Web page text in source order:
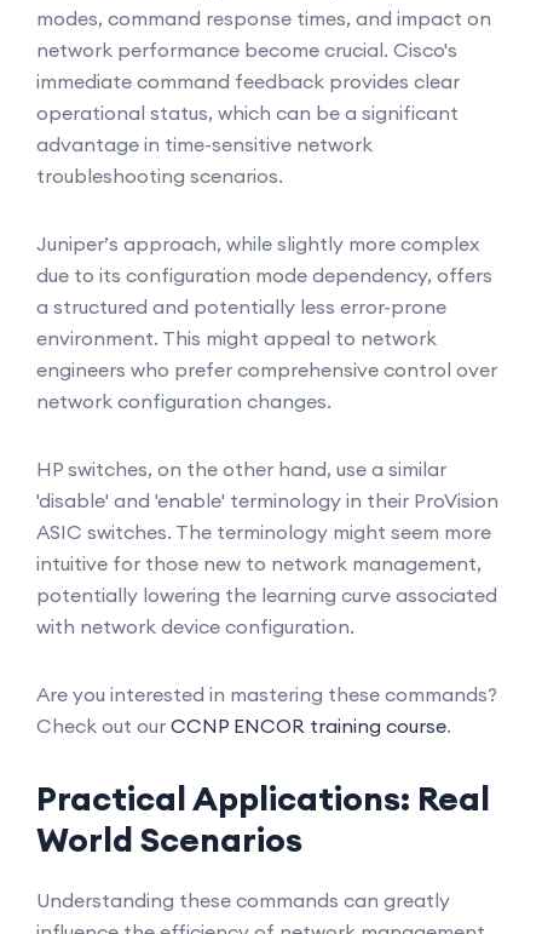
modes, command response times, and impact on
network performance become crucial. Cisco's
immediate command feedback provides clear
operational status, which can be a significant
advantage in time-sensitive network
troubleshooting scenarios.
Juniper’s approach, while slightly more complex
due to its configuration mode dependency, offers
a structured and potentially less error-prone
environment. This might appeal to network
engineers who prefer comprehensive control over
network configuration changes.
HP switches, on the other hand, use a similar
'disable' and 'enable' terminology in their ProVision
ASIC switches. The terminology might seem more
intuitive for those new to network management,
potentially lowering the learning curve associated
with network device configuration.
Are you interested in mastering these commands?
Check out our CCNP ENCOR training course.
Practical Applications: Real
World Scenarios
Understanding these commands can greatly